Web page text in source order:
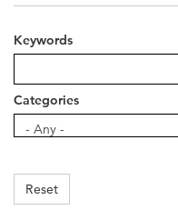
Keywords
Categories
- Any -
Categories
Reset